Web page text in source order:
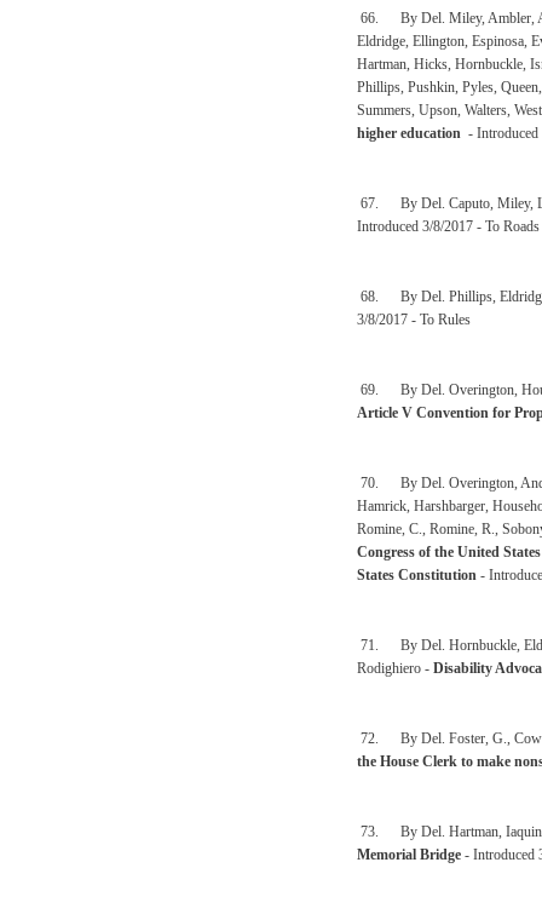
66. By Del. Miley, Ambler,
Eldridge, Ellington, Espinosa,
Hartman, Hicks, Hornbuckle,
Phillips, Pushkin, Pyles,
Summers, Upson, Walters,
higher education - Introduced
67. By Del. Caputo, Miley,
Introduced 3/8/2017 - To
68. By Del. Phillips,
3/8/2017 - To Rules
69. By Del. Overington,
Article V Convention for
70. By Del. Overington,
Hamrick, Harshbarger,
Romine, C., Romine, R.,
Congress of the United
States Constitution -
71. By Del. Hornbuckle,
Rodighiero - Disability
72. By Del. Foster, G.,
the House Clerk to make
73. By Del. Hartman,
Memorial Bridge - Introduced